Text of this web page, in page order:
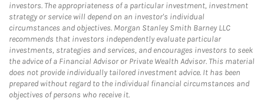
investors. The appropriateness of a particular investment, investment
strategy or service will depend on an investor's individual
circumstances and objectives. Morgan Stanley Smith Barney LLC
recommends that investors independently evaluate particular
investments, strategies and services, and encourages investors to seek
the advice of a Financial Advisor or Private Wealth Advisor. This material
does not provide individually tailored investment advice. It has been
prepared without regard to the individual financial circumstances and
objectives of persons who receive it.